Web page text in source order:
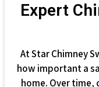
Expert
At Star Chimney
how important a
home. Over time,